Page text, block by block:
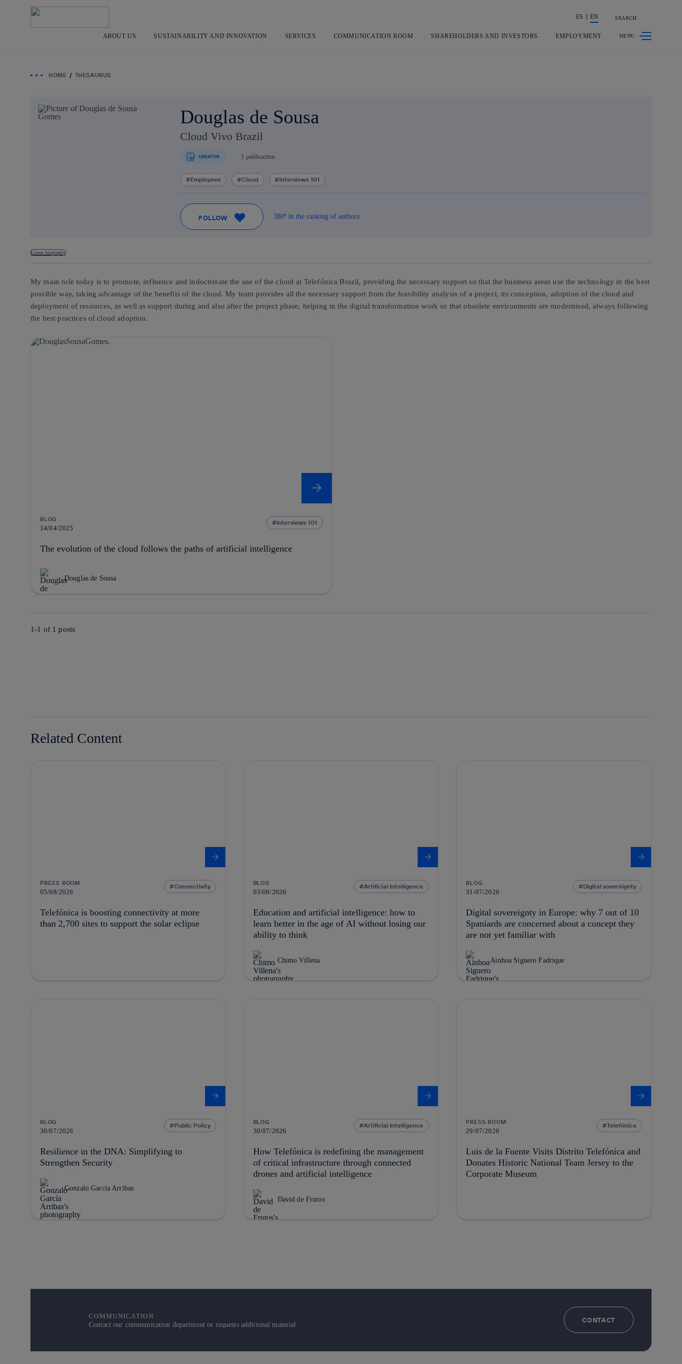
Share in shareholders & investors
ES EN SEARCH
ABOUT US SUSTAINABILITY AND INNOVATION SERVICES COMMUNICATION ROOM SHAREHOLDERS AND INVESTORS EMPLOYMENT
HOME THESAURUS
Douglas de Sousa
Cloud Vivo Brazil
1 publicaction
Employees Cloud Interviews 101
FOLLOW 380º in the ranking of authors
Listen biography
My main role today is to promote, influence and indoctrinate the use of the cloud at Telefónica Brazil, providing the necessary support so that the business areas use the technology in the best
possible way, taking advantage of the benefits of the cloud. My team provides all the necessary support from the feasibility analysis of a project, its conception, adoption of the cloud and
deployment of resources, as well as support during and also after the project phase, helping in the digital transformation work so that obsolete environments are modernised, always following
the best practices of cloud adoption.
BLOG
14/04/2025
Interviews 101
The evolution of the cloud follows the paths of artificial intelligence
Douglas de Sousa
1-1 of 1 posts
Related Content
PRESS ROOM
05/08/2026
Connectivity
Telefónica is boosting connectivity at more
than 2,700 sites to support the solar eclipse
BLOG
03/08/2026
Artificial Intelligence
Education and artificial intelligence: how to
learn better in the age of AI without losing our
ability to think
Chimo Villena
BLOG
31/07/2026
Digital sovereignty
Digital sovereignty in Europe: why 7 out of 10
Spaniards are concerned about a concept they
are not yet familiar with
Ainhoa Siguero Fadrique
BLOG
30/07/2026
Public Policy
Resilience in the DNA: Simplifying to
Strengthen Security
Gonzalo García Arribas
BLOG
30/07/2026
Artificial Intelligence
How Telefónica is redefining the management
of critical infrastructure through connected
drones and artificial intelligence
David de Frutos
PRESS ROOM
29/07/2026
Telefónica
Luis de la Fuente Visits Distrito Telefónica and
Donates Historic National Team Jersey to the
Corporate Museum
COMMUNICATION
Contact our communication department or requests additional material.
CONTACT